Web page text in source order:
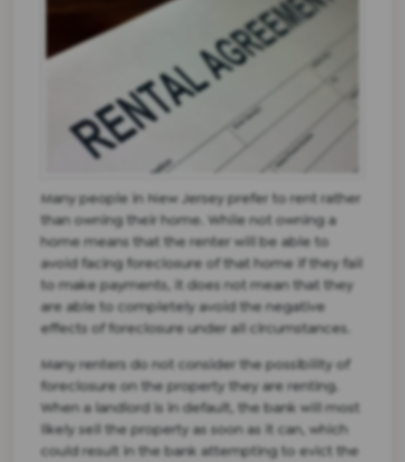
Many people in New Jersey prefer to rent rather
than owning their home. While not owning a
home means that the renter will be able to
avoid facing foreclosure of that home if they fail
to make payments, it does not mean that they
are able to completely avoid the negative
effects of foreclosure under all circumstances.
Many renters do not consider the possibility of
foreclosure on the property they are renting.
When a landlord is in default, the bank will most
likely sell the property as soon as it can, which
could result in the bank attempting to evict the